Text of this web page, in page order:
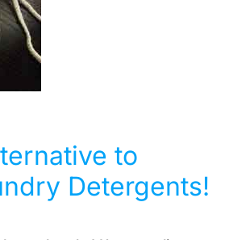
to
Detergents!